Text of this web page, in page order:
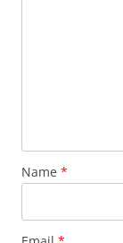
Name *